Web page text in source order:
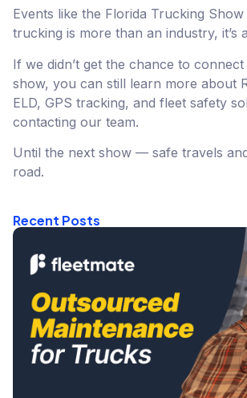
Events like the Florida Trucking
trucking is more than an industry, it’s
If we didn’t get the chance to
show, you can still learn more about
ELD, GPS tracking, and fleet safety
contacting our team.
Until the next show — safe travels
road.
Recent Posts